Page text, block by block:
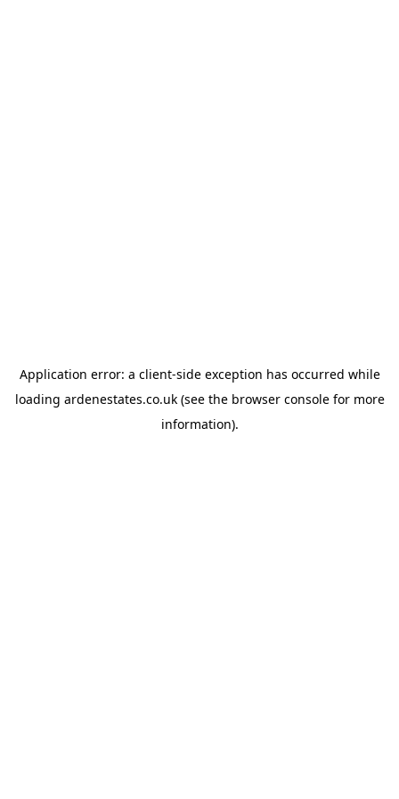
Application error: a client-side exception has occurred while
loading ardenestates.co.uk(see the browser consolefor more
information).